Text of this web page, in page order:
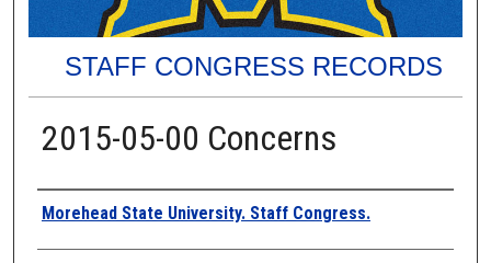
STAFF CONGRESS RECORDS
2015-05-00 Concerns
Authors
Morehead State University. Staff Congress.